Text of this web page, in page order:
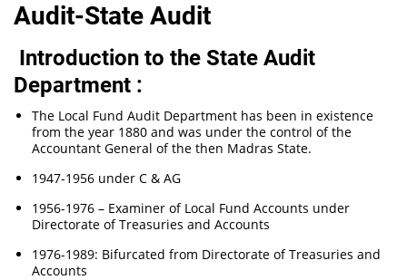
Audit-State Audit
Introduction to the State Audit
Department :
The Local Fund Audit Department has been in existence
from the year 1880 and was under the control of the
Accountant General of the then Madras State.
1947-1956 under C & AG
1956-1976 – Examiner of Local Fund Accounts under
Directorate of Treasuries and Accounts
1976-1989: Bifurcated from Directorate of Treasuries and
Accounts